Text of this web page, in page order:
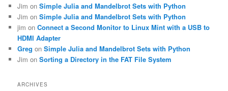
Jim onSimple Julia and Mandelbrot Sets with Python
Jim onSimple Julia and Mandelbrot Sets with Python
jim onConnect a Second Monitor to Linux Mint with a USB to
HDMI Adapter
Greg onSimple Julia and Mandelbrot Sets with Python
Jim onSorting a Directory in the FAT File System
ARCHIVES